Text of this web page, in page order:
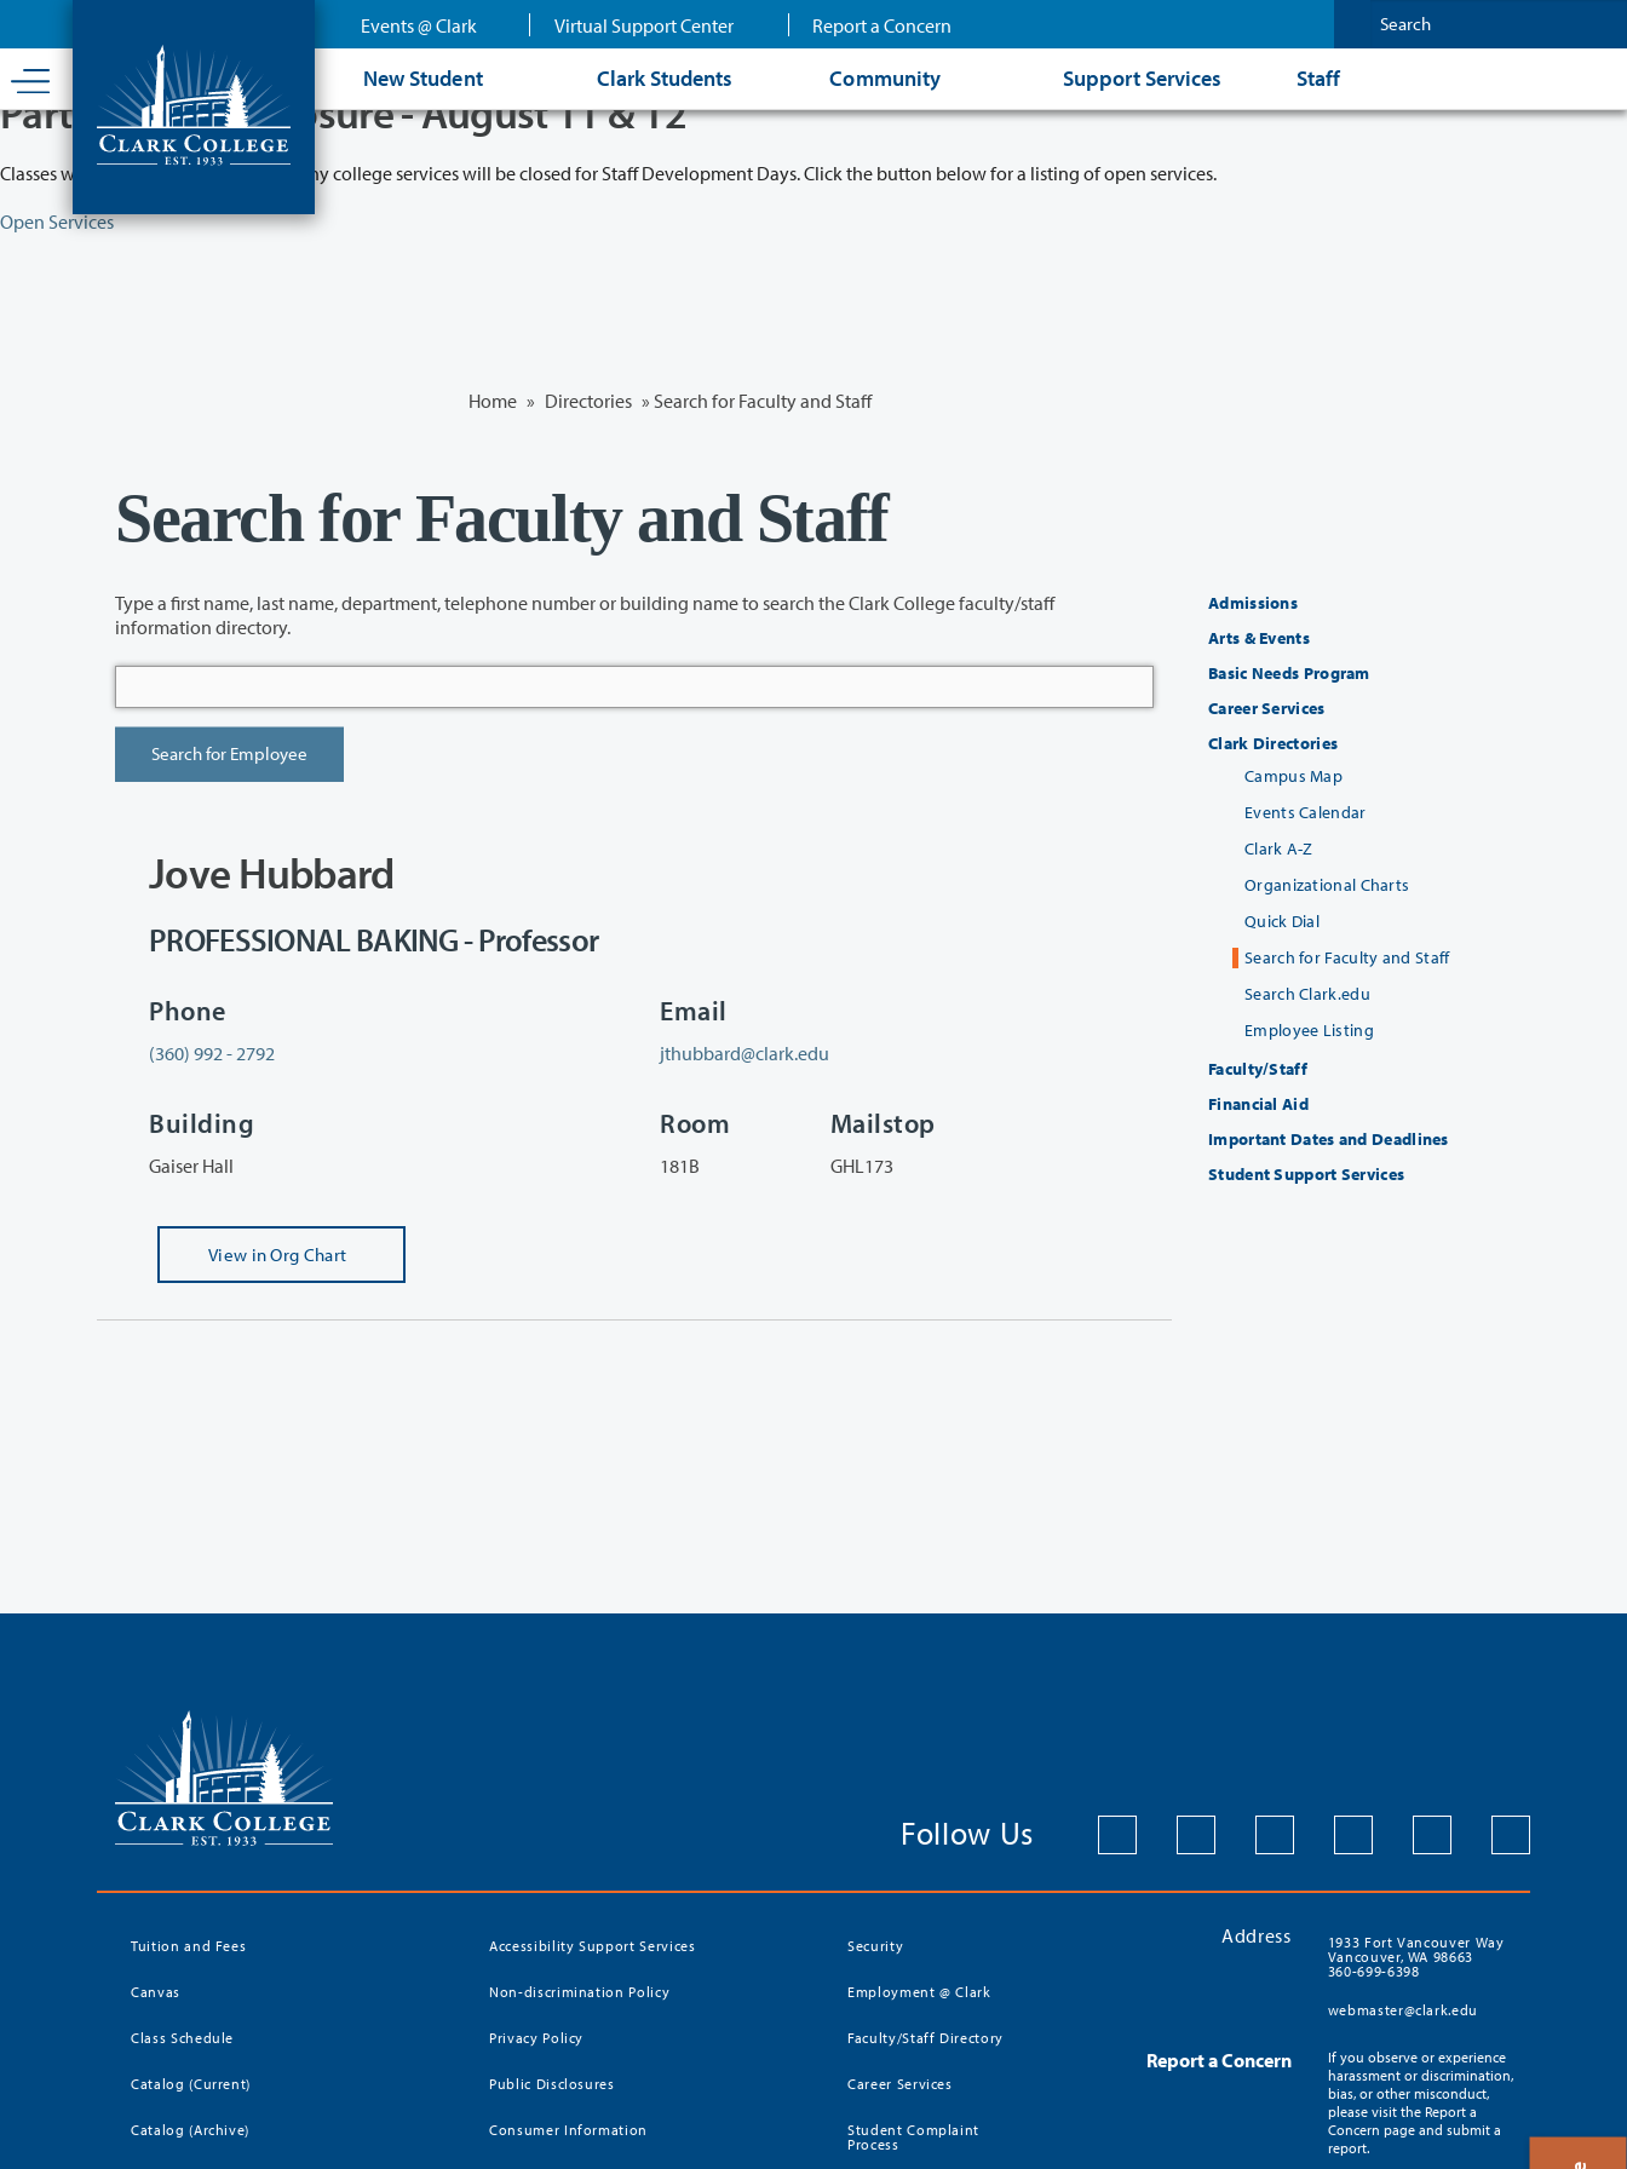
content
Events @ Clark Virtual Support Center Report a Concern
New Student Clark Students Community Support Services Staff
Partial College Closure - August 11 & 12
Classes will remain in session while many college services will be closed for Staff Development Days. Click the button below for a listing of open services.
Open Services
Home » Directories » Search for Faculty and Staff
Search for Faculty and Staff
Type a first name, last name, department, telephone number or building name to search the Clark College faculty/staff
information directory.
Jove Hubbard
PROFESSIONAL BAKING - Professor
Phone
(360) 992 - 2792
Email
jthubbard@clark.edu
Building
Gaiser Hall
Room
181B
Mailstop
GHL173
View in Org Chart
Admissions
Arts & Events
Basic Needs Program
Career Services
Clark Directories
Campus Map
Events Calendar
Clark A-Z
Organizational Charts
Quick Dial
Search for Faculty and Staff
Search Clark.edu
Employee Listing
Faculty/Staff
Financial Aid
Important Dates and Deadlines
Student Support Services
Follow Us
Tuition and Fees
Canvas
Class Schedule
Catalog (Current)
Catalog (Archive)
Accessibility Support Services
Non-discrimination Policy
Privacy Policy
Public Disclosures
Consumer Information
Security
Employment @ Clark
Faculty/Staff Directory
Career Services
Student Complaint
Process
Address
1933 Fort Vancouver Way
Vancouver, WA 98663
360-699-6398
webmaster@clark.edu
Report a Concern
If you observe or experience
harassment or discrimination,
bias, or other misconduct,
please visit the Report a
Concern page and submit a
report.